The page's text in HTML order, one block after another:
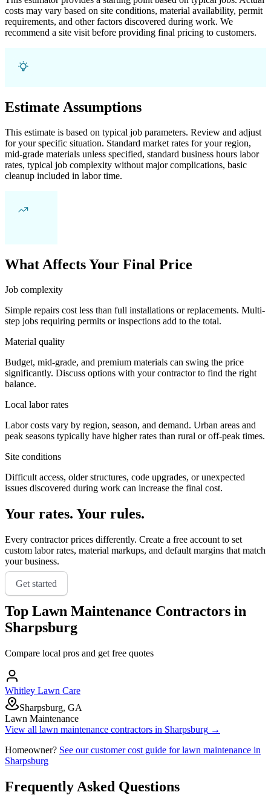
costs may vary based on site conditions, material availability, permit
requirements, and other factors discovered during work. We
recommend a site visit before providing final pricing to customers.
Estimate Assumptions
This estimate is based on typical job parameters. Review and adjust
for your specific situation. Standard market rates for your region,
mid-grade materials unless specified, standard business hours labor
rates, typical job complexity without major complications, basic
cleanup included in labor time.
What Affects Your Final Price
Job complexity
Simple repairs cost less than full installations or replacements. Multi-
step jobs requiring permits or inspections add to the total.
Material quality
Budget, mid-grade, and premium materials can swing the price
significantly. Discuss options with your contractor to find the right
balance.
Local labor rates
Labor costs vary by region, season, and demand. Urban areas and
peak seasons typically have higher rates than rural or off-peak times.
Site conditions
Difficult access, older structures, code upgrades, or unexpected
issues discovered during work can increase the final cost.
Your rates. Your rules.
Every contractor prices differently. Create a free account to set
custom labor rates, material markups, and default margins that match
your business.
Get started
Top Lawn Maintenance Contractors in
Sharpsburg
Compare local pros and get free quotes
Whitley Lawn Care
Sharpsburg, GA
Lawn Maintenance
View all lawn maintenance contractors in Sharpsburg →
Homeowner? See our customer cost guide forlawn maintenance in
Sharpsburg
Frequently Asked Questions